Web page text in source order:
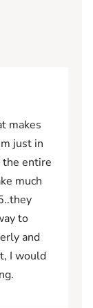
makes
just in
the entire
much
to
and
I would